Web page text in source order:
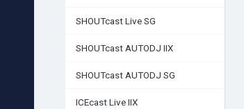
SHOUTcast Live SG
SHOUTcast AUTODJ IIX
SHOUTcast AUTODJ SG
ICEcast Live IIX